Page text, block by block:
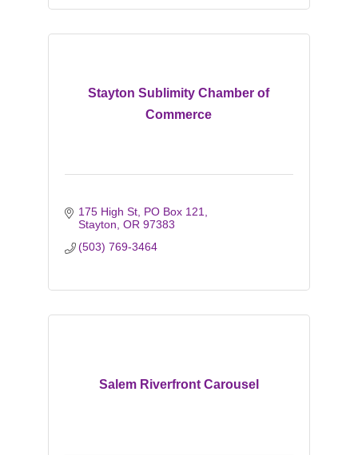
Stayton Sublimity Chamber of
Commerce
175 High St PO Box 121
Stayton OR 97383
(503) 769-3464
Salem Riverfront Carousel